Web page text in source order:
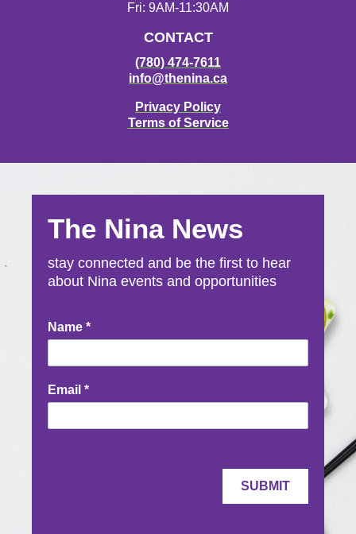
Fri: 9AM-11:30AM
CONTACT
(780) 474-7611
info@thenina.ca
Privacy Policy
Terms of Service
The Nina News
stay connected and be the first to hear
about Nina events and opportunities
Newsletter
Signup
Name *
Email *
SUBMIT